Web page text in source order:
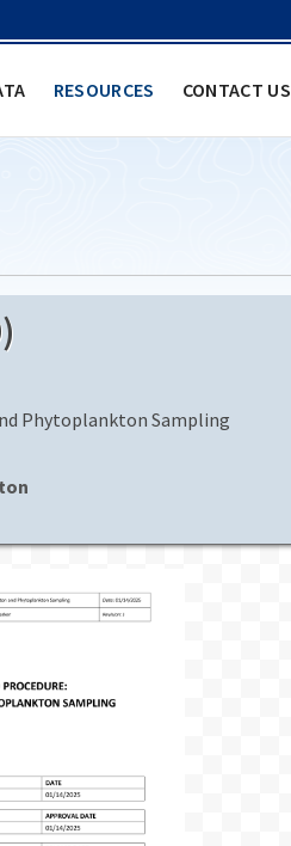
RESOURCES CONTACT US
Phytoplankton Sampling